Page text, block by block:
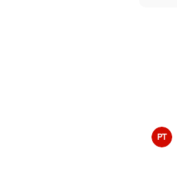
PT